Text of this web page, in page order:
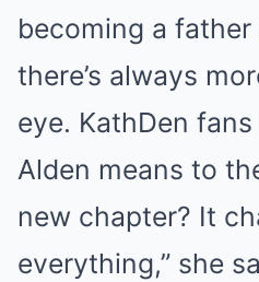
becoming a
there’s always
eye. KathDen
Alden means to
new chapter? It
everything,” she